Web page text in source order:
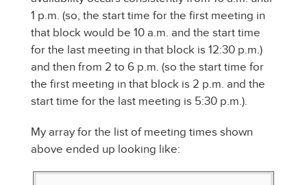
1 p.m. (so, the start time for the first meeting in
that block would be 10 a.m. and the start time
for the last meeting in that block is 12:30 p.m.)
and then from 2 to 6 p.m. (so the start time for
the first meeting in that block is 2 p.m. and the
start time for the last meeting is 5:30 p.m.).
My array for the list of meeting times shown
above ended up looking like: